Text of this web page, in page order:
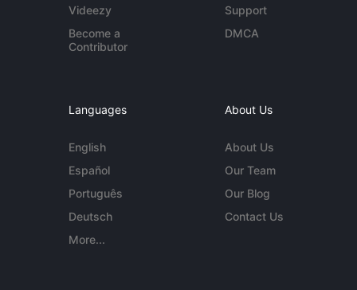
Videezy
Become a
Contributor
Support
DMCA
Languages
English
Español
Português
Deutsch
More...
About Us
About Us
Our Team
Our Blog
Contact Us